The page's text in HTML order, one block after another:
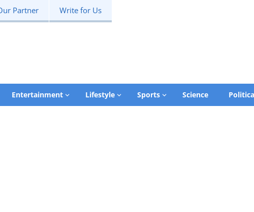
Partner Write for Us
Entertainment Lifestyle Sports Science